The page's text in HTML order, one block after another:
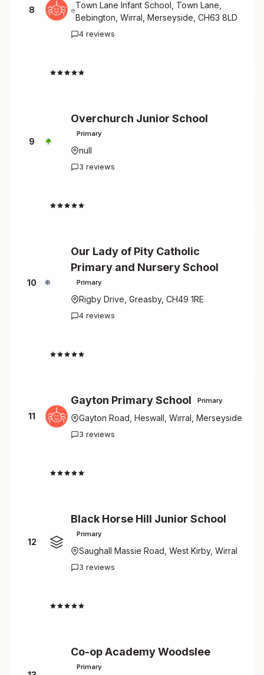
8
Town Lane Infant School, Town Lane,
Bebington, Wirral, Merseyside, CH63 8LD
4 reviews
9
Overchurch Junior School
Primary
null
3 reviews
10
Our Lady of Pity Catholic
Primary and Nursery School
Primary
Rigby Drive, Greasby, CH49 1RE
4 reviews
11
Gayton Primary School Primary
Gayton Road, Heswall, Wirral, Merseyside
3 reviews
12
Black Horse Hill Junior School
Primary
Saughall Massie Road, West Kirby, Wirral
3 reviews
Co-op Academy Woodslee
Primary